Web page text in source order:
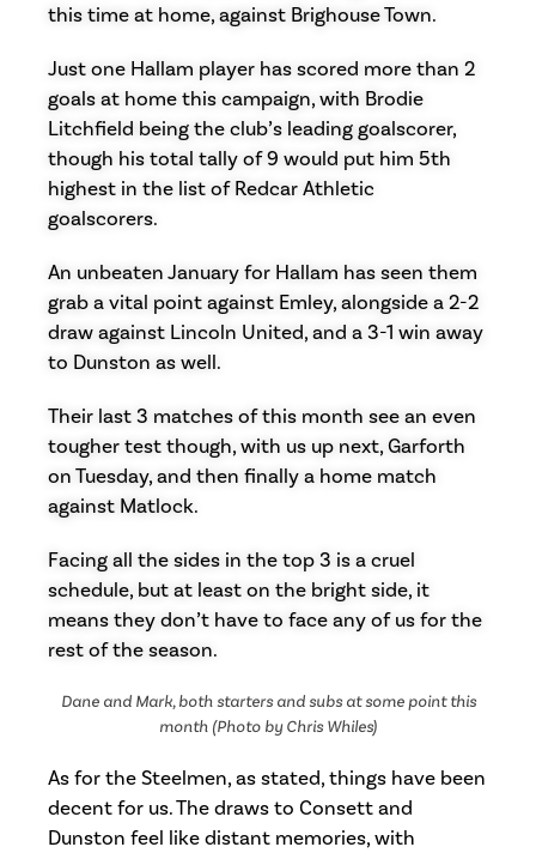
this time at home, against Brighouse Town.
Just one Hallam player has scored more than 2
goals at home this campaign, with Brodie
Litchfield being the club’s leading goalscorer,
though his total tally of 9 would put him 5th
highest in the list of Redcar Athletic
goalscorers.
An unbeaten January for Hallam has seen them
grab a vital point against Emley, alongside a 2-2
draw against Lincoln United, and a 3-1 win away
to Dunston as well.
Their last 3 matches of this month see an even
tougher test though, with us up next, Garforth
on Tuesday, and then finally a home match
against Matlock.
Facing all the sides in the top 3 is a cruel
schedule, but at least on the bright side, it
means they don’t have to face any of us for the
rest of the season.
Dane and Mark, both starters and subs at some point this
month (Photo by Chris Whiles)
As for the Steelmen, as stated, things have been
decent for us. The draws to Consett and
Dunston feel like distant memories, with